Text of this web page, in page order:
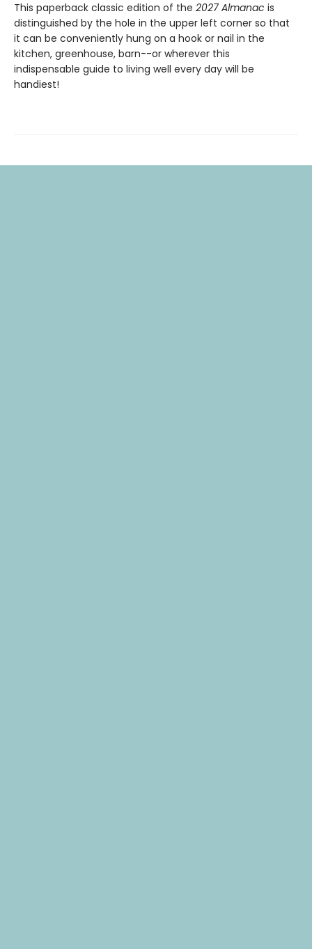
This paperback classic edition of the 2027 Almanac is
distinguished by the hole in the upper left corner so that
it can be conveniently hung on a hook or nail in the
kitchen, greenhouse, barn--or wherever this
indispensable guide to living well every day will be
handiest!